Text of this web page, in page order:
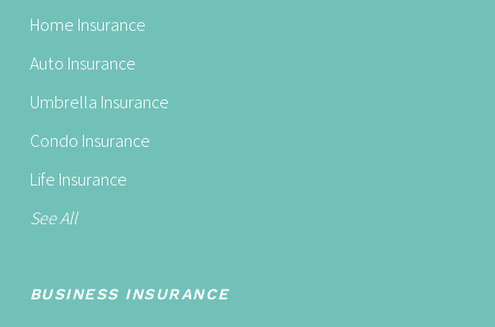
Home Insurance
Auto Insurance
Umbrella Insurance
Condo Insurance
Life Insurance
See All
BUSINESS INSURANCE